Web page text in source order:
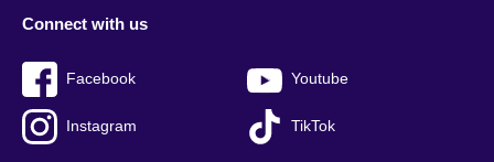
Connect with us
Facebook Youtube
Instagram TikTok